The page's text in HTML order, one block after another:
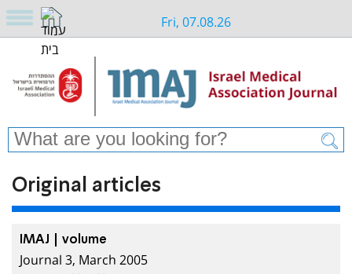
Fri, 07.08.26
Original articles
IMAJ | volume
Journal 3, March 2005